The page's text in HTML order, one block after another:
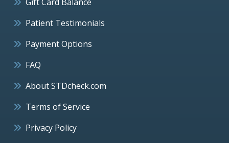
Patient Testimonials
Payment Options
FAQ
About STDcheck.com
Terms of Service
Privacy Policy